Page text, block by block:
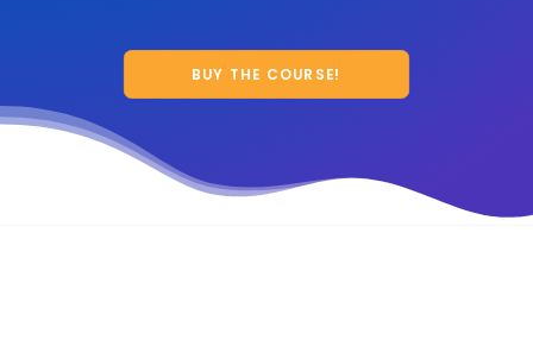
BUY THE COURSE!